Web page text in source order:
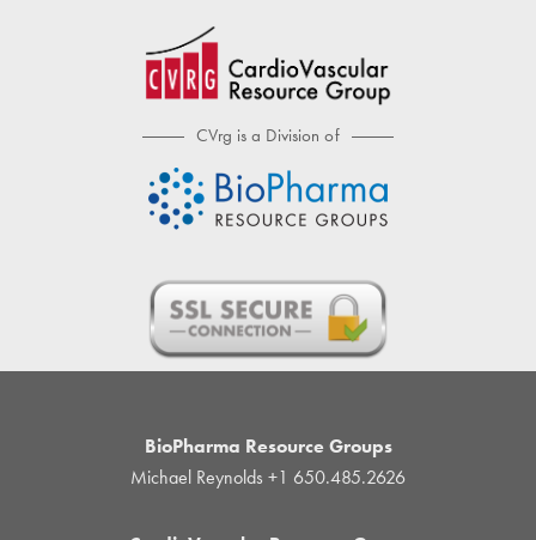
CVrg is a Division of
BioPharma Resource Groups
Michael Reynolds +1 650.485.2626